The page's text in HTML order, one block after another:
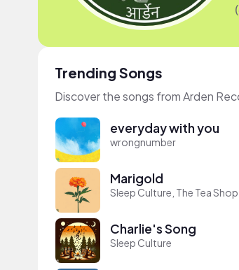
Trending Songs
Discover the songs from Arden
everyday with you
wrongnumber
Marigold
Sleep Culture, The Tea Shop
Charlie's Song
Sleep Culture